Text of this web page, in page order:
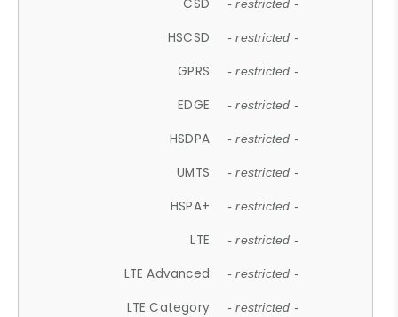
CSD - restricted -
HSCSD - restricted -
GPRS - restricted -
EDGE - restricted -
HSDPA - restricted -
UMTS - restricted -
HSPA+ - restricted -
LTE - restricted -
LTE Advanced - restricted -
LTE Category - restricted -